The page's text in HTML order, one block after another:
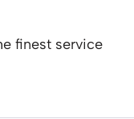
finest service